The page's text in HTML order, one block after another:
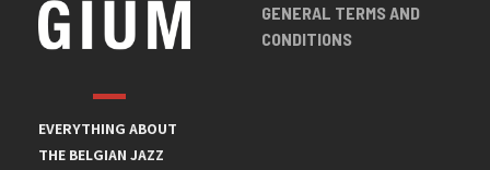
EVERYTHING ABOUT
THE BELGIAN JAZZ
GENERAL TERMS AND
CONDITIONS